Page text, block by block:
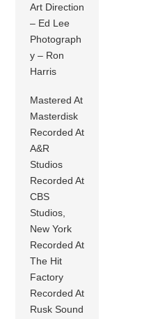
Art Direction
– Ed Lee
Photograph
y – Ron
Harris
Mastered At
Masterdisk
Recorded At
A&R
Studios
Recorded At
CBS
Studios,
New York
Recorded At
The Hit
Factory
Recorded At
Rusk Sound